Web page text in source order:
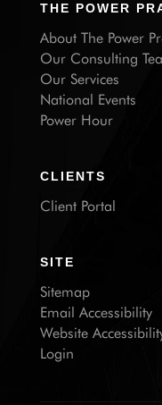
THE POWER
About The Power
Our Consulting
Our Services
National Events
Power Hour
CLIENTS
Client Portal
SITE
Sitemap
Email Accessibility
Website
Login